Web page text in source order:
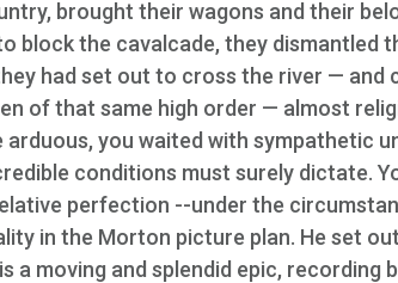
brought their wagons and their
block the cavalcade, they dismantled
had set out to cross the river — and
of that same high order — almost
arduous, you waited with sympathetic
conditions must surely dictate.
perfection --under the
in the Morton picture plan. He set
a moving and splendid epic, recording